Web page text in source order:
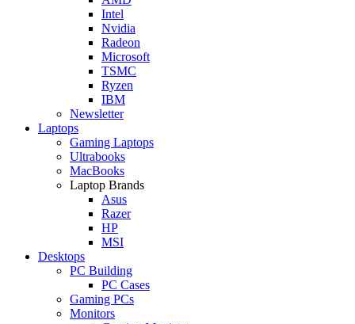
Intel
Nvidia
Radeon
Microsoft
TSMC
Ryzen
IBM
Newsletter
Laptops
Gaming Laptops
Ultrabooks
MacBooks
Laptop Brands
Asus
Razer
HP
MSI
Desktops
PC Building
PC Cases
Gaming PCs
Monitors